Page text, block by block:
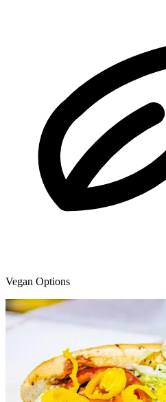
Vegan Options